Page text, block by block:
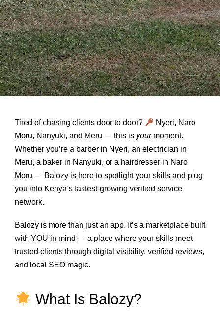
Tired of chasing clients door to door?
Nyeri, Naro
Moru, Nanyuki, and Meru — this is yourmoment.
Whether you’re a barber in Nyeri, an electrician in
Meru, a baker in Nanyuki, or a hairdresser in Naro
Moru — Balozy is here to spotlight your skills and plug
you into Kenya’s fastest-growing verified service
network.
Balozy is more than just an app. It’s a marketplace built
with YOU in mind — a place where your skills meet
trusted clients through digital visibility, verified reviews,
and local SEO magic.
What Is Balozy?